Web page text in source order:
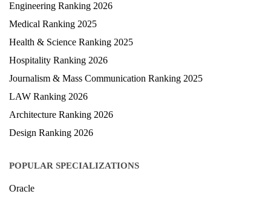
Engineering Ranking 2026
Medical Ranking 2025
Health & Science Ranking 2025
Hospitality Ranking 2026
Journalism & Mass Communication Ranking 2025
LAW Ranking 2026
Architecture Ranking 2026
Design Ranking 2026
POPULAR SPECIALIZATIONS
Oracle